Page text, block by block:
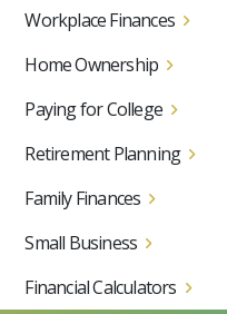
Workplace Finances
Home Ownership
Paying for College
Retirement Planning
Family Finances
Small Business
Financial Calculators